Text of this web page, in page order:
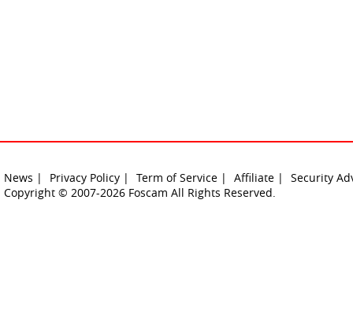
News | Privacy Policy | Term of Service | Affiliate |
Security
Copyright © 2007-2026 Foscam All Rights Reserved.